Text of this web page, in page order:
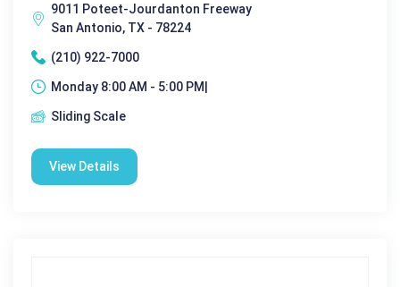
9011 Poteet-Jourdanton Freeway
San Antonio, TX - 78224
(210) 922-7000
Monday 8:00 AM - 5:00 PM|
Sliding Scale
View Details